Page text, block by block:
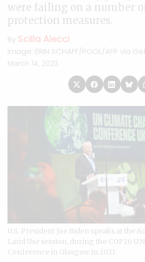
were failing on a number
protection measures.
By Scilla Alecci
Image: ERIN SCHAFF/POOL/AFP via
March 14, 2023
U.S. President Joe Biden speaks at the
Land Use session, during the COP26
Conference in Glasgow in 2021.